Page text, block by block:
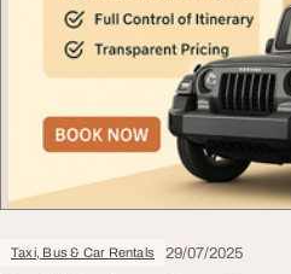
Taxi, Bus & Car Rentals 29/07/2025